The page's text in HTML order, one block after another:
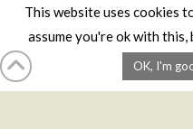
DVDS
AFFILIATES
This website uses cookies
assume you're ok with
OK, I'm